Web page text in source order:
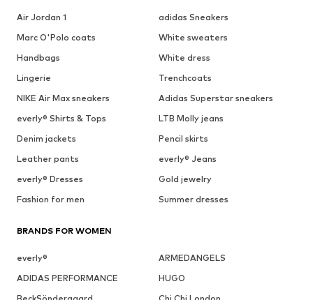
Air Jordan 1
adidas Sneakers
Marc O'Polo coats
White sweaters
Handbags
White dress
Lingerie
Trenchcoats
NIKE Air Max sneakers
Adidas Superstar sneakers
everly® Shirts & Tops
LTB Molly jeans
Denim jackets
Pencil skirts
Leather pants
everly® Jeans
everly® Dresses
Gold jewelry
Fashion for men
Summer dresses
BRANDS FOR WOMEN
everly®
ARMEDANGELS
ADIDAS PERFORMANCE
HUGO